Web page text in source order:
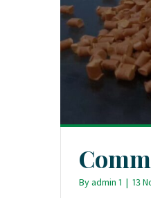
Byadmin 1 | 13